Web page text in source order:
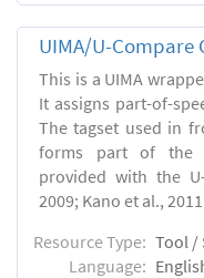
UIMA/U-Compare
This is a UIMA
It assigns part-of-
The tagset used in
forms part of the
provided with the
2009; Kano et al.,
Resource Type: Tool /
Language: